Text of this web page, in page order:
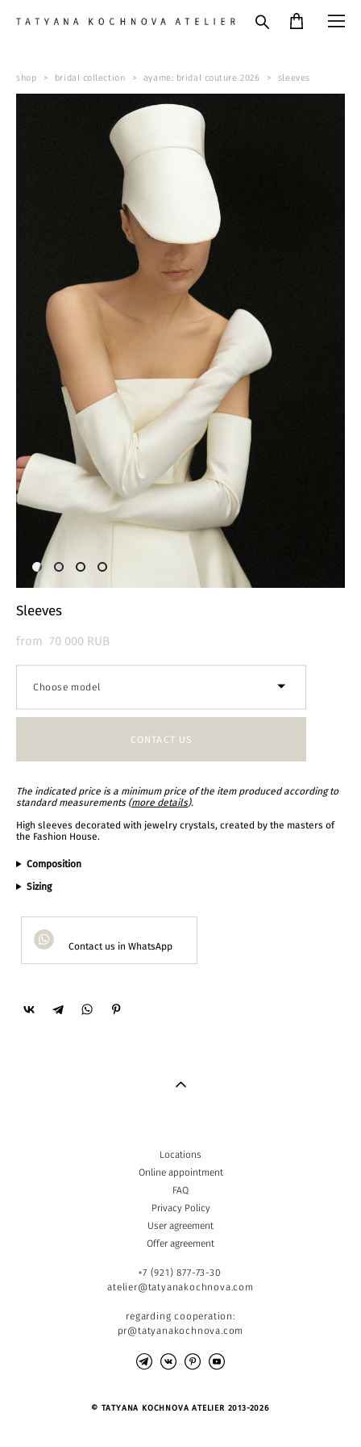
shop > bridal collection > ayame: bridal couture 2026 > sleeves
Sleeves
from 70 000 RUB
Choose model
CONTACT US
The indicated price is a minimum price of the item produced according to
standard measurements (more details).
High sleeves decorated with jewelry crystals, created by the masters of
the Fashion House.
Composition
Sizing
Contact us in WhatsApp
Locations
Online appointment
FAQ
Privacy Policy
User agreement
Offer agreement
+7 (921) 877-73-30
atelier@tatyanakochnova.com
regarding cooperation:
pr@tatyanakochnova.com
© TATYANA KOCHNOVA ATELIER 2013-2026